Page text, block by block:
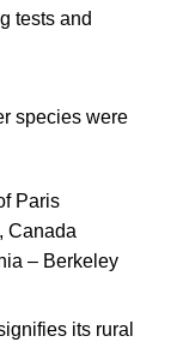
tests and
species were
Paris
Canada
– Berkeley
its rural